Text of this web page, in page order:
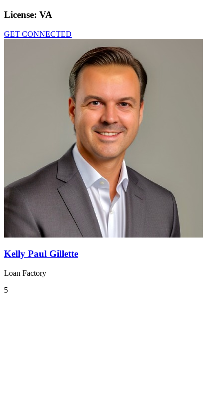
License: VA
GET CONNECTED
Kelly Paul Gillette
Loan Factory
5